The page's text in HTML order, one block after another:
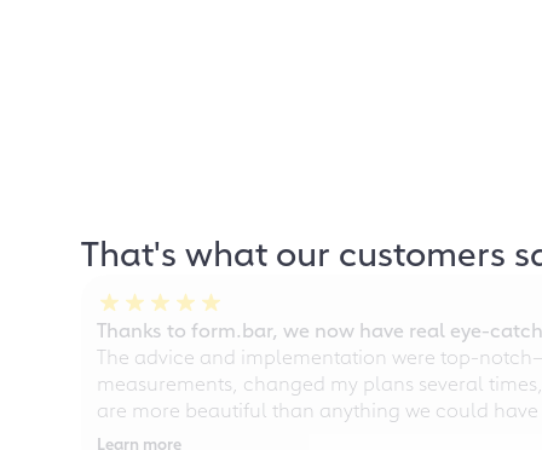
That's what our customers
Thanks to form.bar, we now have real eye-
The advice and implementation were top-
measurements, changed my plans several
are more beautiful than anything we could
Learn more